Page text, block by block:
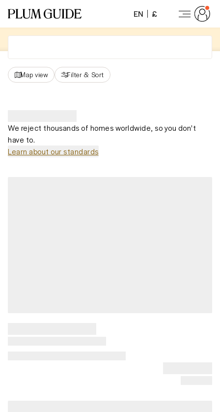
EN £
Map view Filter & Sort
We reject thousands of homes worldwide, so you don't
have to.
Learn about our standards